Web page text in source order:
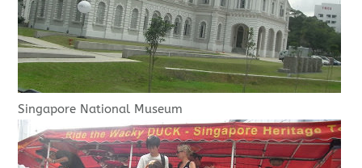
Singapore National Museum